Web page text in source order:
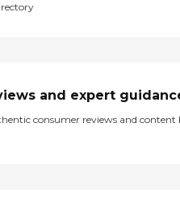
and expert
consumer reviews and content